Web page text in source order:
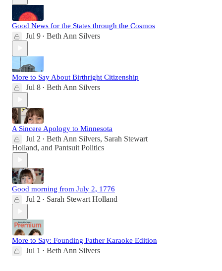
Good News for the States through the Cosmos
Jul 9 • Beth Ann Silvers
More to Say About Birthright Citizenship
Jul 8 • Beth Ann Silvers
A Sincere Apology to Minnesota
Jul 2 • Beth Ann Silvers, Sarah Stewart
Holland, and Pantsuit Politics
Good morning from July 2, 1776
Jul 2 • Sarah Stewart Holland
More to Say: Founding Father Karaoke Edition
Jul 1 • Beth Ann Silvers